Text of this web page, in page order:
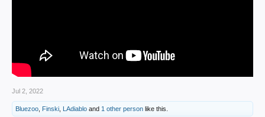
Jul 2, 2022
Bluezoo Finski LAdiablo and 1 other person like this.